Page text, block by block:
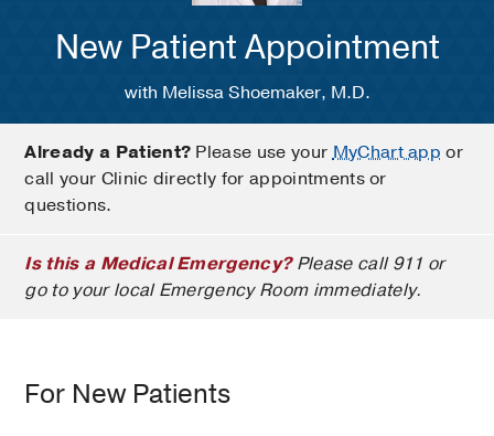
New Patient Appointment
with Melissa Shoemaker, M.D.
Already a Patient? Please use yourMyChart app or
call your Clinic directly for appointments or
questions.
Is this a Medical Emergency?Please call 911 or
go to your local Emergency Room immediately.
For New Patients